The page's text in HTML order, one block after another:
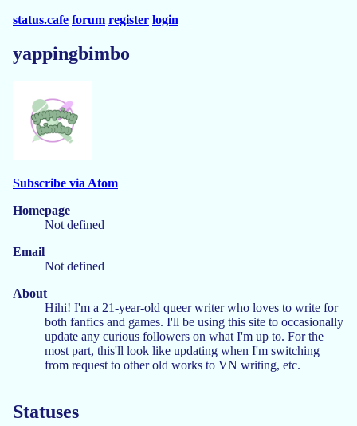
status.cafe forum register login
yappingbimbo
Subscribe via Atom
Homepage
Not defined
Email
Not defined
About
Hihi! I'm a 21-year-old queer writer who loves to write for
both fanfics and games. I'll be using this site to occasionally
update any curious followers on what I'm up to. For the
most part, this'll look like updating when I'm switching
from request to other old works to VN writing, etc.
Statuses